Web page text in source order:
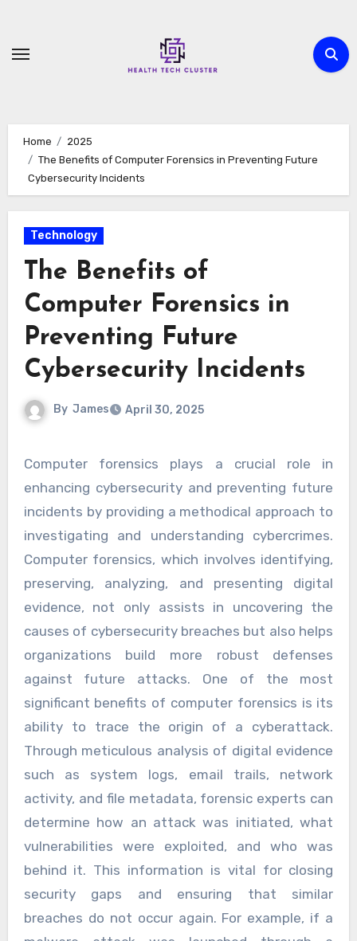
content
Home
2025
The Benefits of Computer Forensics in Preventing Future
Cybersecurity Incidents
Technology
The Benefits of
Computer Forensics in
Preventing Future
Cybersecurity Incidents
By James April 30, 2025
Computer forensics plays a crucial role in
enhancing cybersecurity and preventing future
incidents by providing a methodical approach to
investigating and understanding cybercrimes.
Computer forensics, which involves identifying,
preserving, analyzing, and presenting digital
evidence, not only assists in uncovering the
causes of cybersecurity breaches but also helps
organizations build more robust defenses
against future attacks. One of the most
significant benefits of computer forensics is its
ability to trace the origin of a cyberattack.
Through meticulous analysis of digital evidence
such as system logs, email trails, network
activity, and file metadata, forensic experts can
determine how an attack was initiated, what
vulnerabilities were exploited, and who was
behind it. This information is vital for closing
security gaps and ensuring that similar
breaches do not occur again. For example, if a